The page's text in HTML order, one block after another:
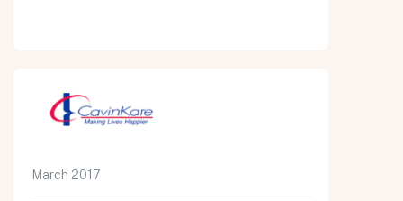
March 2017